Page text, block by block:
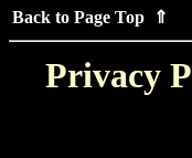
Back to Page Top ⇑
Privacy